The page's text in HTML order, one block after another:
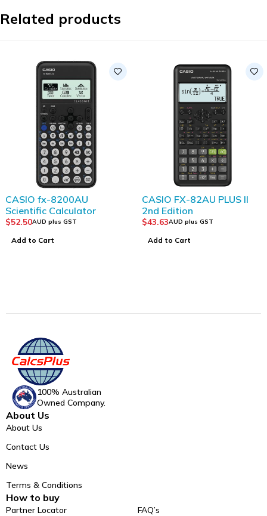
Related products
CASIO fx-8200AU
Scientific Calculator
$52.50AUD plus GST
Add to Cart
CASIO FX-82AU PLUS II
2nd Edition
$43.63AUD plus GST
Add to Cart
100% Australian
Owned Company.
About Us
About Us
Contact Us
News
Terms & Conditions
How to buy
Partner Locator FAQ’s